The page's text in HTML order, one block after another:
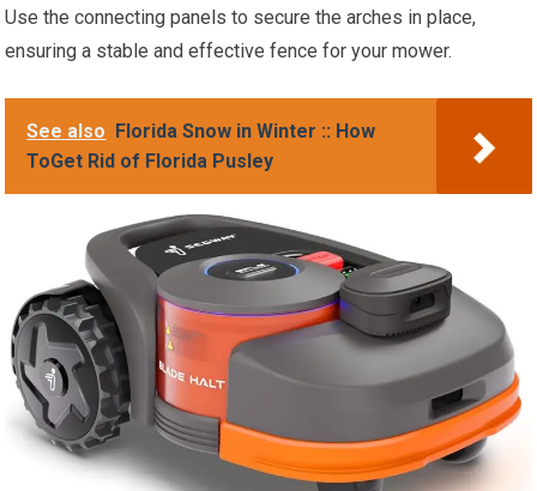
Use the connecting panels to secure the arches in place,
ensuring a stable and effective fence for your mower.
See also Florida Snow in Winter :: How
ToGet Rid of Florida Pusley